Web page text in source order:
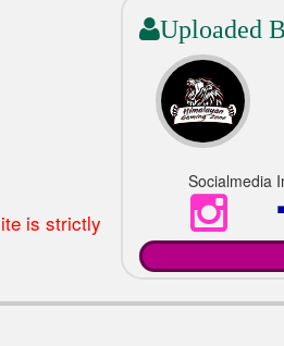
is strictly
Uploaded
Socialmedia